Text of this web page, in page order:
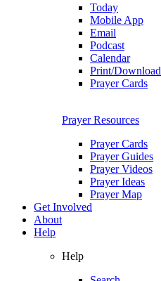
Today
Mobile App
Email
Podcast
Calendar
Print/Download
Prayer Cards
Prayer Resources
Prayer Cards
Prayer Guides
Prayer Videos
Prayer Ideas
Prayer Map
Get Involved
About
Help
Help